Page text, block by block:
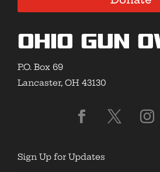
Ohio Gun
P.O. Box 69
Lancaster, OH 43130
Sign Up for Updates